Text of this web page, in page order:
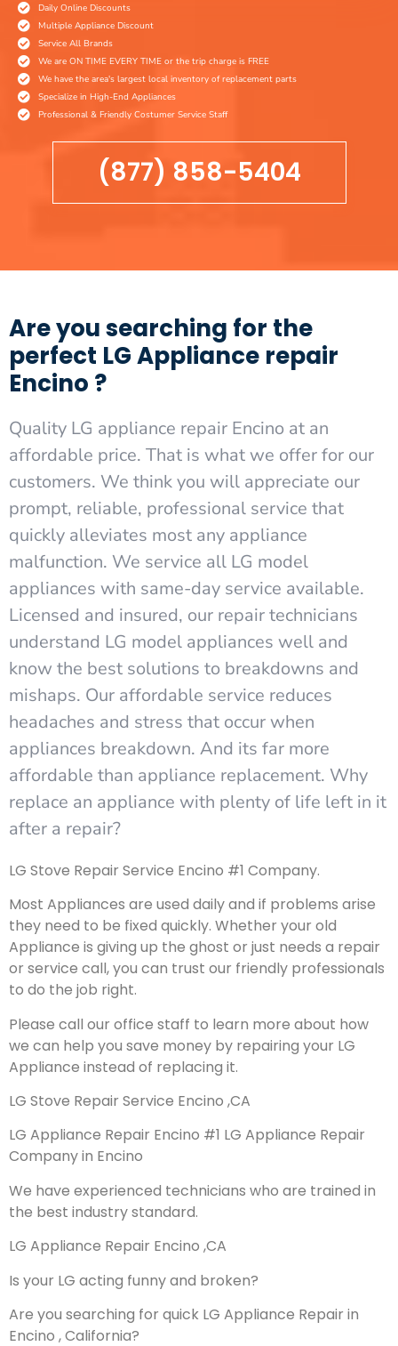
Daily Online Discounts
Multiple Appliance Discount
Service All Brands
We are ON TIME EVERY TIME or the trip charge is FREE
We have the area's largest local inventory of replacement parts
Specialize in High-End Appliances
Professional & Friendly Costumer Service Staff
(877) 858-5404
Are you searching for the
perfect LG Appliance repair
Encino ?
Quality LG appliance repair Encino at an
affordable price. That is what we offer for our
customers. We think you will appreciate our
prompt, reliable, professional service that
quickly alleviates most any appliance
malfunction. We service all LG model
appliances with same-day service available.
Licensed and insured, our repair technicians
understand LG model appliances well and
know the best solutions to breakdowns and
mishaps. Our affordable service reduces
headaches and stress that occur when
appliances breakdown. And its far more
affordable than appliance replacement. Why
replace an appliance with plenty of life left in it
after a repair?
LG Stove Repair Service Encino #1 Company.
Most Appliances are used daily and if problems arise
they need to be fixed quickly. Whether your old
Appliance is giving up the ghost or just needs a repair
or service call, you can trust our friendly professionals
to do the job right.
Please call our office staff to learn more about how
we can help you save money by repairing your LG
Appliance instead of replacing it.
LG Stove Repair Service Encino ,CA
LG Appliance Repair Encino #1 LG Appliance Repair
Company in Encino
We have experienced technicians who are trained in
the best industry standard.
LG Appliance Repair Encino ,CA
Is your LG acting funny and broken?
Are you searching for quick LG Appliance Repair in
Encino , California?